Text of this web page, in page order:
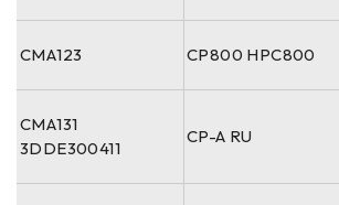
CMA123 CP800 HPC800
CMA131
3DDE300411
CP-A RU